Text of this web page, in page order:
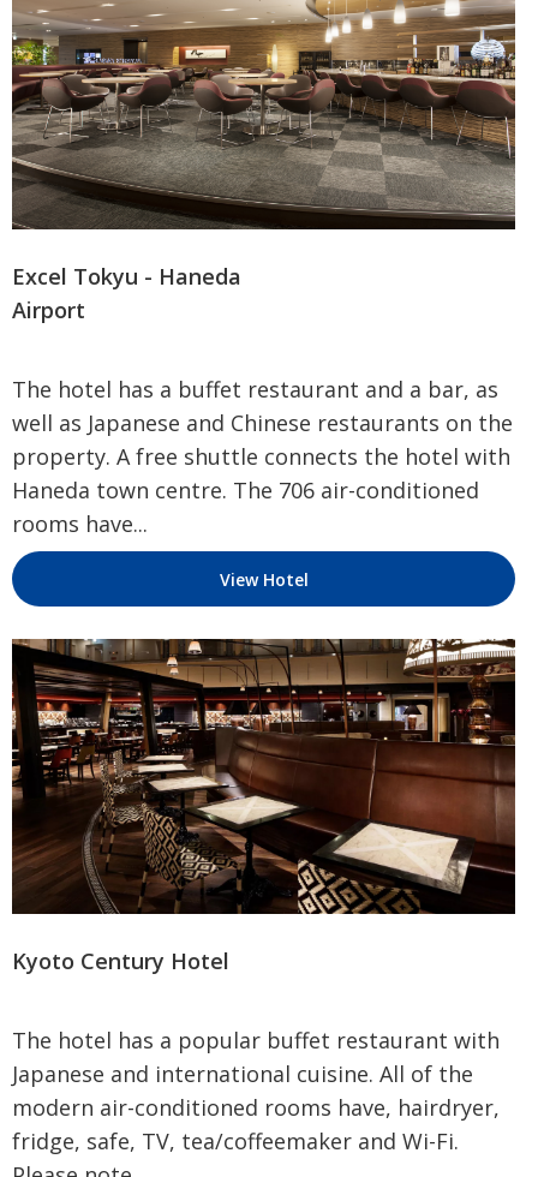
Excel Tokyu - Haneda
Airport
The hotel has a buffet restaurant and a bar, as
well as Japanese and Chinese restaurants on the
property. A free shuttle connects the hotel with
Haneda town centre. The 706 air-conditioned
rooms have...
View Hotel
Kyoto Century Hotel
The hotel has a popular buffet restaurant with
Japanese and international cuisine. All of the
modern air-conditioned rooms have, hairdryer,
fridge, safe, TV, tea/coffeemaker and Wi-Fi.